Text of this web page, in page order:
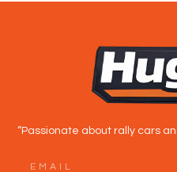
“Passionate about rally cars